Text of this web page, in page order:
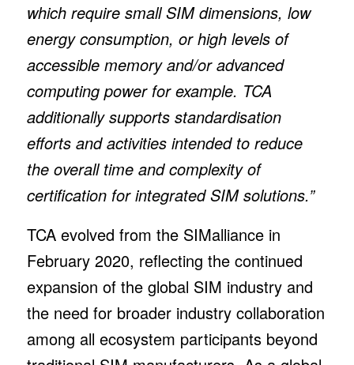
which require small SIM dimensions, low
energy consumption, or high levels of
accessible memory and/or advanced
computing power for example. TCA
additionally supports standardisation
efforts and activities intended to reduce
the overall time and complexity of
certification for integrated SIM solutions.”
TCA evolved from the SIMalliance in
February 2020, reflecting the continued
expansion of the global SIM industry and
the need for broader industry collaboration
among all ecosystem participants beyond